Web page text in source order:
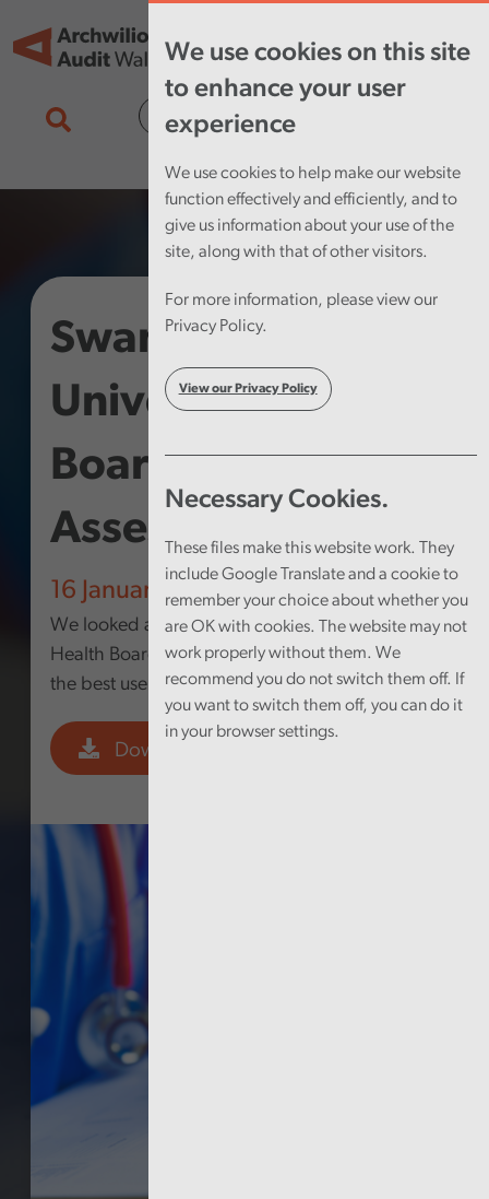
We use cookies on this site
to enhance your user
experience
We use cookies to help make our website
function effectively and efficiently, and to
give us information about your use of the
site, along with that of other visitors.
For more information, please view our
Privacy Policy.
View our Privacy Policy
Necessary Cookies.
These files make this website work. They
include Google Translate and a cookie to
remember your choice about whether you
are OK with cookies. The website may not
work properly without them. We
recommend you do not switch them off. If
you want to switch them off, you can do it
in your browser settings.
Swansea Bay
University Health
Board – Structured
Assessment 2025
16 January 2026
We looked at how well Swansea Bay University
Health Board is governed and whether it makes
the best use of its resources.
Download PDF